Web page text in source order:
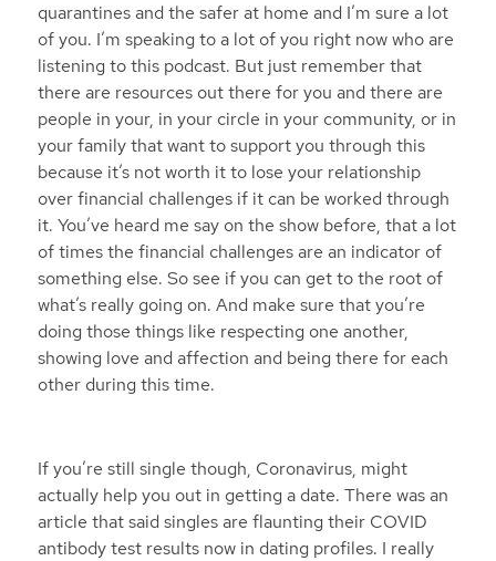
quarantines and the safer at home and I’m sure a lot
of you. I’m speaking to a lot of you right now who are
listening to this podcast. But just remember that
there are resources out there for you and there are
people in your, in your circle in your community, or in
your family that want to support you through this
because it’s not worth it to lose your relationship
over financial challenges if it can be worked through
it. You’ve heard me say on the show before, that a lot
of times the financial challenges are an indicator of
something else. So see if you can get to the root of
what’s really going on. And make sure that you’re
doing those things like respecting one another,
showing love and affection and being there for each
other during this time.
If you’re still single though, Coronavirus, might
actually help you out in getting a date. There was an
article that said singles are flaunting their COVID
antibody test results now in dating profiles. I really